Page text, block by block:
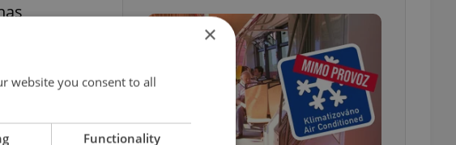
×
website you consent to all
Functionality